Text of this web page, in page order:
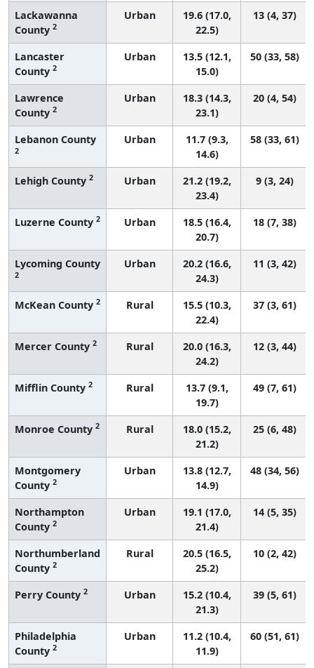
Lackawanna
County 2
Urban
19.6 (17.0,
22.5)
13 (4, 37)
Lancaster
County 2
Urban
13.5 (12.1,
15.0)
50 (33, 58)
Lawrence
County 2
Urban
18.3 (14.3,
23.1)
20 (4, 54)
Lebanon County
2
Urban
11.7 (9.3,
14.6)
58 (33, 61)
Lehigh County 2 Urban
21.2 (19.2,
23.4)
9 (3, 24)
Luzerne County 2 Urban
18.5 (16.4,
20.7)
18 (7, 38)
Lycoming County
2
Urban
20.2 (16.6,
24.3)
11 (3, 42)
McKean County 2 Rural
15.5 (10.3,
22.4)
37 (3, 61)
Mercer County 2 Rural
20.0 (16.3,
24.2)
12 (3, 44)
Mifflin County 2 Rural
13.7 (9.1,
19.7)
49 (7, 61)
Monroe County 2 Rural
18.0 (15.2,
21.2)
25 (6, 48)
Montgomery
County 2
Urban
13.8 (12.7,
14.9)
48 (34, 56)
Northampton
County 2
Urban
19.1 (17.0,
21.4)
14 (5, 35)
Northumberland
County 2
Rural
20.5 (16.5,
25.2)
10 (2, 42)
Perry County 2 Urban
15.2 (10.4,
21.3)
39 (5, 61)
Philadelphia
County 2
Urban
11.2 (10.4,
11.9)
60 (51, 61)